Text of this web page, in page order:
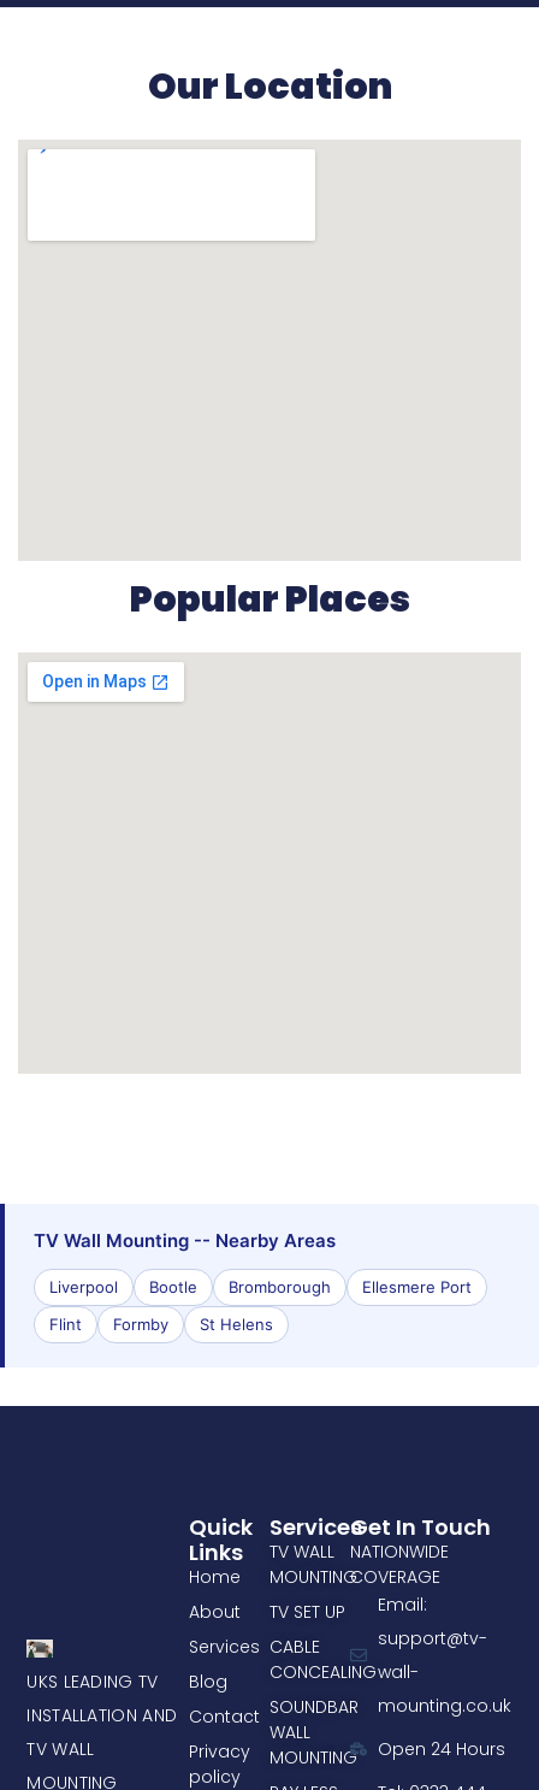
Our Location
Popular Places
TV Wall Mounting -- Nearby Areas
Liverpool Bootle Bromborough
Ellesmere Port
Flint
Formby St Helens
UKS LEADING TV
INSTALLATION AND
TV WALL
MOUNTING
Services
TV WALL
MOUNTING
TV SET UP
CABLE
CONCEALING
SOUNDBAR
WALL
MOUNTING
Quick
Links
Home
About
Services
Blog
Contact
Privacy
policy
Get In Touch
NATIONWIDE
COVERAGE
Email:
support@tv-
wall-
mounting.co.uk
Open 24 Hours